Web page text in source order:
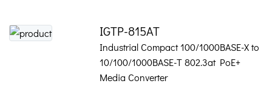
IGTP-815AT
Industrial Compact 100/1000BASE-X to
10/100/1000BASE-T 802.3at PoE+
Media Converter